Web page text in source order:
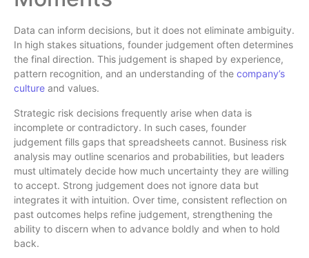
Data can inform decisions, but it does not eliminate ambiguity.
In high stakes situations, founder judgement often determines
the final direction. This judgement is shaped by experience,
pattern recognition, and an understanding of the company’s
culture and values.
Strategic risk decisions frequently arise when data is
incomplete or contradictory. In such cases, founder
judgement fills gaps that spreadsheets cannot. Business risk
analysis may outline scenarios and probabilities, but leaders
must ultimately decide how much uncertainty they are willing
to accept. Strong judgement does not ignore data but
integrates it with intuition. Over time, consistent reflection on
past outcomes helps refine judgement, strengthening the
ability to discern when to advance boldly and when to hold
back.